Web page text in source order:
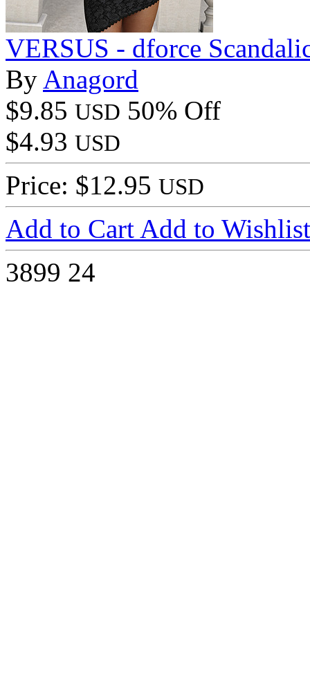
VERSUS - dforce
By Anagord
$9.85 USD 50% Off
$4.93 USD
Price: $12.95 USD
Add to Cart Add to Wishlist
3899 24